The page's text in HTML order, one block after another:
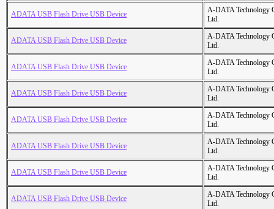
ADATA USB Flash Drive USB Device
A-DATA Technology
Ltd.
ADATA USB Flash Drive USB Device
A-DATA Technology
Ltd.
ADATA USB Flash Drive USB Device
A-DATA Technology
Ltd.
ADATA USB Flash Drive USB Device
A-DATA Technology
Ltd.
ADATA USB Flash Drive USB Device
A-DATA Technology
Ltd.
ADATA USB Flash Drive USB Device
A-DATA Technology
Ltd.
ADATA USB Flash Drive USB Device
A-DATA Technology
Ltd.
ADATA USB Flash Drive USB Device
A-DATA Technology
Ltd.